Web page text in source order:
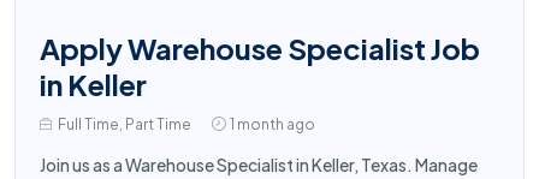
Apply Warehouse Specialist Job
in Keller
Full Time, Part Time 1 month ago
Join us as a Warehouse Specialist in Keller, Texas. Manage